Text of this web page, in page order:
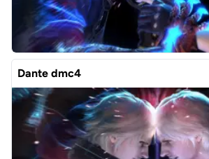
Dante dmc4